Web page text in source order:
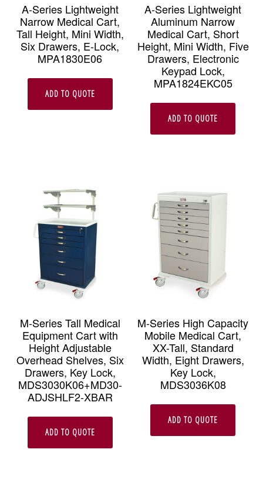
A-Series Lightweight
Narrow Medical Cart,
Tall Height, Mini Width,
Six Drawers, E-Lock,
MPA1830E06
ADD TO QUOTE
A-Series Lightweight
Aluminum Narrow
Medical Cart, Short
Height, Mini Width, Five
Drawers, Electronic
Keypad Lock,
MPA1824EKC05
ADD TO QUOTE
M-Series Tall Medical
Equipment Cart with
Height Adjustable
Overhead Shelves, Six
Drawers, Key Lock,
MDS3030K06+MD30-
ADJSHLF2-XBAR
ADD TO QUOTE
M-Series High Capacity
Mobile Medical Cart,
XX-Tall, Standard
Width, Eight Drawers,
Key Lock,
MDS3036K08
ADD TO QUOTE